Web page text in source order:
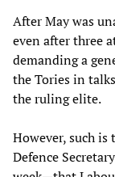
After May was
even after three
demanding a
the Tories in
the ruling elite.
However, such
Defence